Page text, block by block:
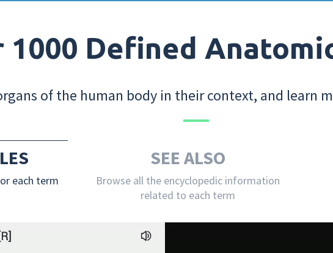
1000 Defined
of the human body in their context, and learn
each term
SEE ALSO
Browse all the encyclopedic information
related to each term